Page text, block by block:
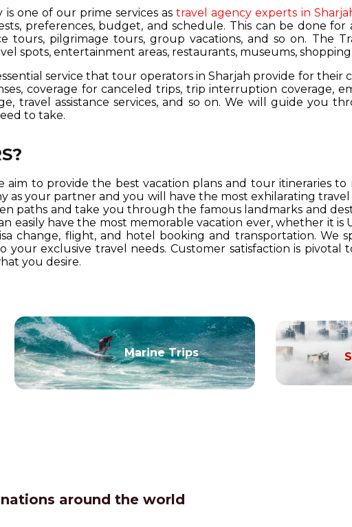
is one of our prime services astravel agency experts in
preferences, budget, and schedule. This can be done for
tours, pilgrimage tours, group vacations, and so on. The
spots, entertainment areas, restaurants, museums, shopping
service that tour operators in Sharjah provide for their
coverage for canceled trips, trip interruption coverage,
travel assistance services, and so on. We will guide you
to take.
aim to provide the best vacation plans and tour itineraries
as your partner and you will have the most exhilarating
paths and take you through the famous landmarks and
easily have the most memorable vacation ever, whether it is
change, flight, and hotel booking and transportation. We
exclusive travel needs. Customer satisfaction is pivotal
you desire.
Marine Trips
around the world